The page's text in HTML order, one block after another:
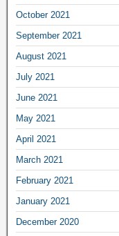
October 2021
September 2021
August 2021
July 2021
June 2021
May 2021
April 2021
March 2021
February 2021
January 2021
December 2020